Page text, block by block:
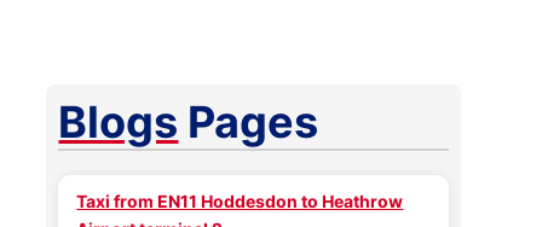
Blogs Pages
Taxi from EN11 Hoddesdon to Heathrow